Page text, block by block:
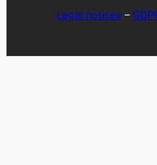
Legal notices –